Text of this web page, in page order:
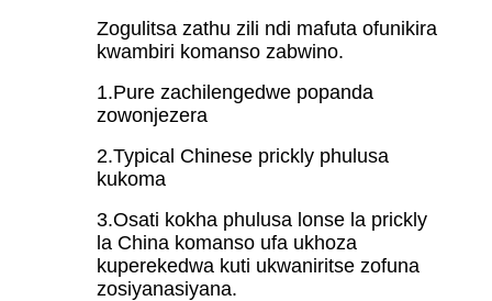
Zogulitsa zathu zili ndi mafuta ofunikira
kwambiri komanso zabwino.
1.Pure zachilengedwe popanda
zowonjezera
2.Typical Chinese prickly phulusa
kukoma
3.Osati kokha phulusa lonse la prickly
la China komanso ufa ukhoza
kuperekedwa kuti ukwaniritse zofuna
zosiyanasiyana.